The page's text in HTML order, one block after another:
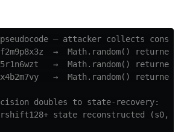
— attacker collects
→  Math.random() returned
→  Math.random() returned
→  Math.random() returned
doubles to state-recovery:
state reconstructed (s0,